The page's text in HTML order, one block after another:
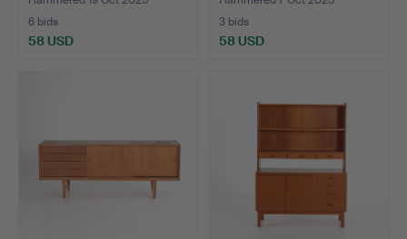
6 bids
58 USD
3 bids
58 USD